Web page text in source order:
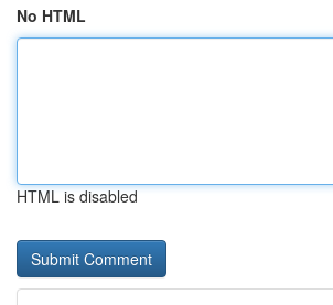
No HTML
HTML is disabled